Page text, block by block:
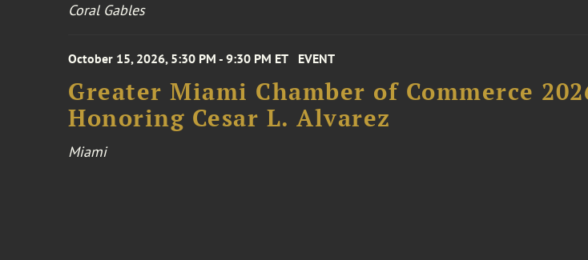
Coral Gables
October 15, 2026, 5:30 PM - 9:30 PM ET EVENT
Greater Miami Chamber of Commerce
Honoring Cesar L. Alvarez
Miami